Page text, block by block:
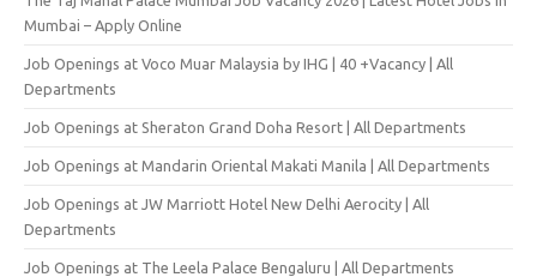
Mumbai – Apply Online
Job Openings at Voco Muar Malaysia by IHG | 40 +Vacancy | All
Departments
Job Openings at Sheraton Grand Doha Resort | All Departments
Job Openings at Mandarin Oriental Makati Manila | All Departments
Job Openings at JW Marriott Hotel New Delhi Aerocity | All
Departments
Job Openings at The Leela Palace Bengaluru | All Departments